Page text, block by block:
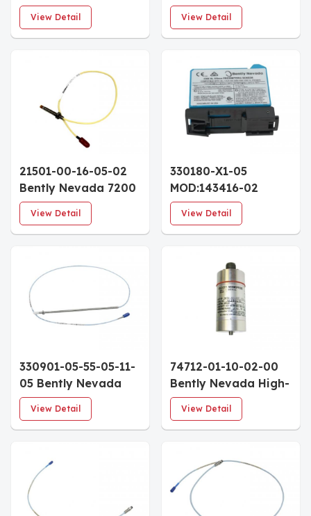
3300 XL 8mm
Proximity Probe 3/8-
24 UNF Thread
Armored Cable
View Detail
Nevada 3300 NSv
Proximity Probe 3/8-
24 UNF 8.0" Case
View Detail
21501-00-16-05-02
Bently Nevada 7200
Series 5mm
Proximity Probe 1/4-
28 UNF 1.6" Case
View Detail
330180-X1-05
MOD:143416-02
Bently Nevada 3300
XL Proximitor Sensor
Custom Calibration
View Detail
330901-05-55-05-11-
05 Bently Nevada
3300 NSv Proximity
Probe 1/4-28 UNF
5.5" Case 0.5m
View Detail
74712-01-10-02-00
Bently Nevada High-
Temperature
Seismoprobe
Velocity Transducers
Top Mount
Connector
View Detail